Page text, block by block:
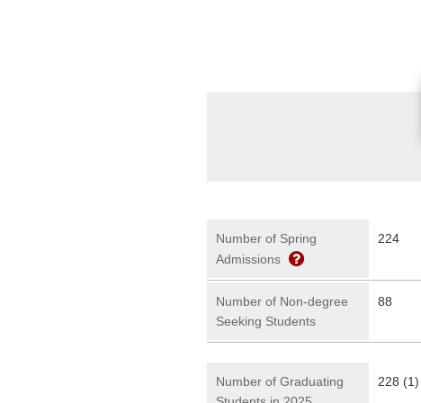
Number of Spring
Admissions
224
Number of Non-degree
Seeking Students
88
Number of Graduating
228 (1)